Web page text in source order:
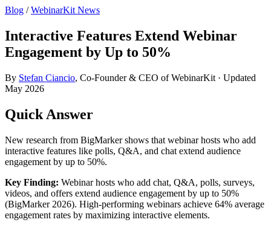
Blog /WebinarKit News
Interactive Features Extend Webinar
Engagement by Up to 50%
By Stefan Ciancio, Co-Founder & CEO of WebinarKit · Updated
May 2026
Quick Answer
New research from BigMarker shows that webinar hosts who add
interactive features like polls, Q&A, and chat extend audience
engagement by up to 50%.
Key Finding: Webinar hosts who add chat, Q&A, polls, surveys,
videos, and offers extend audience engagement by up to 50%
(BigMarker 2026). High-performing webinars achieve 64% average
engagement rates by maximizing interactive elements.